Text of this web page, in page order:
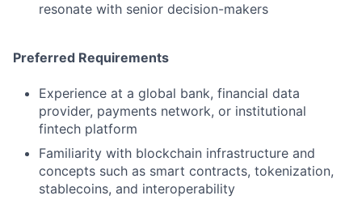
resonate with senior decision-makers
Preferred Requirements
Experience at a global bank, financial data
provider, payments network, or institutional
fintech platform
Familiarity with blockchain infrastructure and
concepts such as smart contracts, tokenization,
stablecoins, and interoperability